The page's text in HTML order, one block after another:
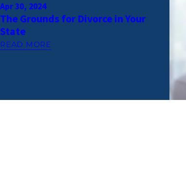
Apr 30, 2024
The Grounds for Divorce in Your
State
READ MORE